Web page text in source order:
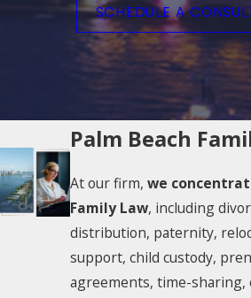
SCHEDULE A
Palm Beach
At our firm, we
Family Law, including
distribution, paternity,
support, child custody,
agreements, time-sharing,